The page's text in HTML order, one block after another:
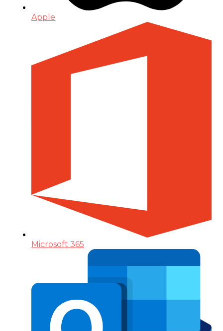
Apple
Microsoft 365